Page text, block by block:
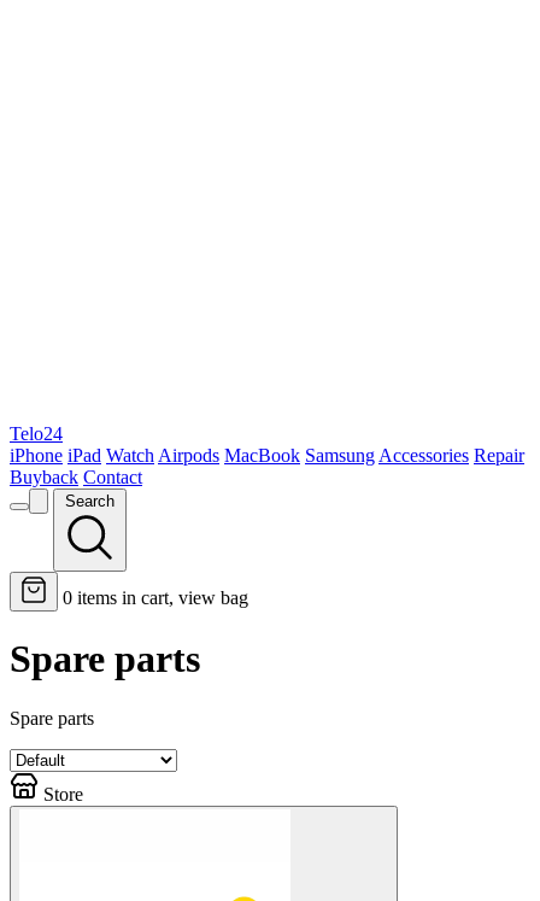
Telo24
iPhone iPad Watch Airpods MacBook Samsung Accessories Repair
Buyback Contact
Search
0 items in cart, view bag
Spare parts
Spare parts
Store